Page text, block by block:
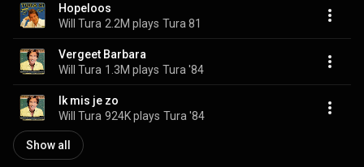
Hopeloos
Will Tura 2.2M plays Tura 81
Vergeet Barbara
Will Tura 1.3M plays Tura '84
Ik mis je zo
Will Tura 924K plays Tura '84
Show all